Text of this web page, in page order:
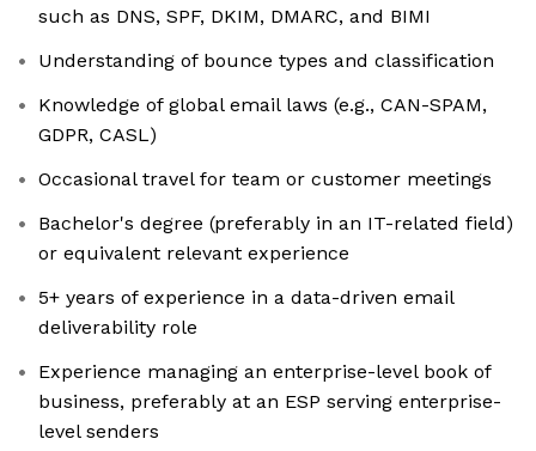
such as DNS, SPF, DKIM, DMARC, and BIMI
Understanding of bounce types and classification
Knowledge of global email laws (e.g., CAN-SPAM,
GDPR, CASL)
Occasional travel for team or customer meetings
Bachelor's degree (preferably in an IT-related field)
or equivalent relevant experience
5+ years of experience in a data-driven email
deliverability role
Experience managing an enterprise-level book of
business, preferably at an ESP serving enterprise-
level senders